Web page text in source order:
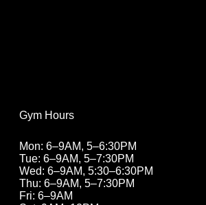
Gym Hours
Mon: 6–9AM, 5–6:30PM
Tue: 6–9AM, 5–7:30PM
Wed: 6–9AM, 5:30–6:30PM
Thu: 6–9AM, 5–7:30PM
Fri: 6–9AM